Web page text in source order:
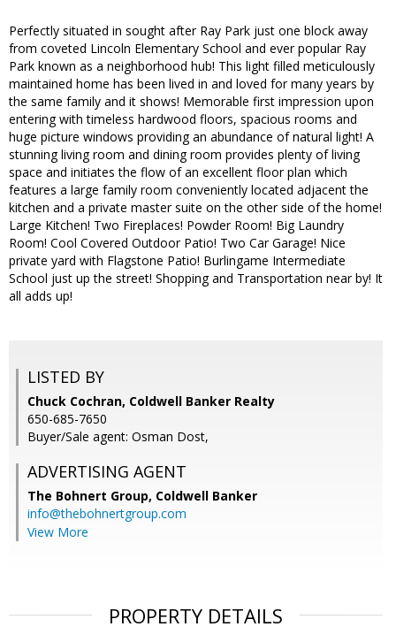
Perfectly situated in sought after Ray Park just one block away
from coveted Lincoln Elementary School and ever popular Ray
Park known as a neighborhood hub! This light filled meticulously
maintained home has been lived in and loved for many years by
the same family and it shows! Memorable first impression upon
entering with timeless hardwood floors, spacious rooms and
huge picture windows providing an abundance of natural light! A
stunning living room and dining room provides plenty of living
space and initiates the flow of an excellent floor plan which
features a large family room conveniently located adjacent the
kitchen and a private master suite on the other side of the home!
Large Kitchen! Two Fireplaces! Powder Room! Big Laundry
Room! Cool Covered Outdoor Patio! Two Car Garage! Nice
private yard with Flagstone Patio! Burlingame Intermediate
School just up the street! Shopping and Transportation near by! It
all adds up!
LISTED BY
Chuck Cochran, Coldwell Banker Realty
650-685-7650
Buyer/Sale agent: Osman Dost,
ADVERTISING AGENT
The Bohnert Group, Coldwell Banker
info@thebohnertgroup.com
View More
PROPERTY DETAILS